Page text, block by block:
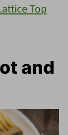
Top
and